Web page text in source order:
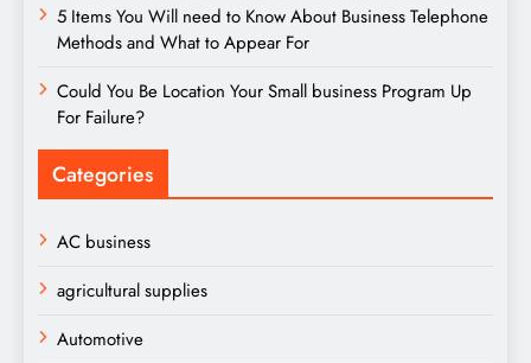
5 Items You Will need to Know About Business Telephone
Methods and What to Appear For
Could You Be Location Your Small business Program Up
For Failure?
Categories
AC business
agricultural supplies
Automotive